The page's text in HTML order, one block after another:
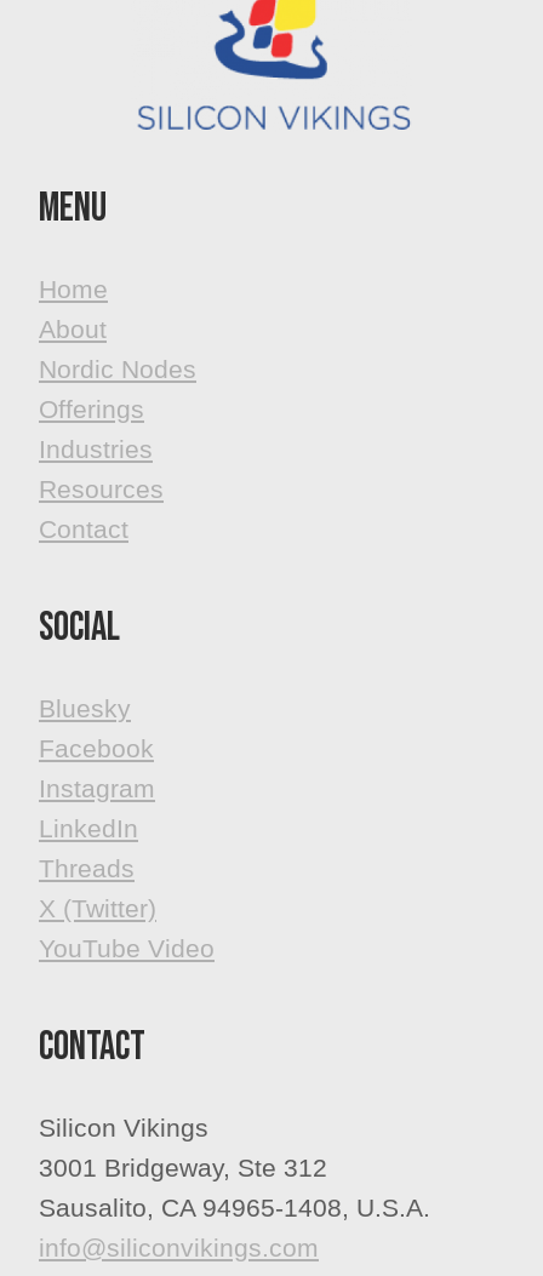
MenU
Home
About
Nordic Nodes
Offerings
Industries
Resources
Contact
Social
Bluesky
Facebook
​​​​​​​Instagram
LinkedIn
Threads
X (Twitter)
YouTube Video
Contact
Silicon Vikings
3001 Bridgeway, Ste 312
Sausalito, CA 94965-1408, U.S.A.
info@siliconvikings.com